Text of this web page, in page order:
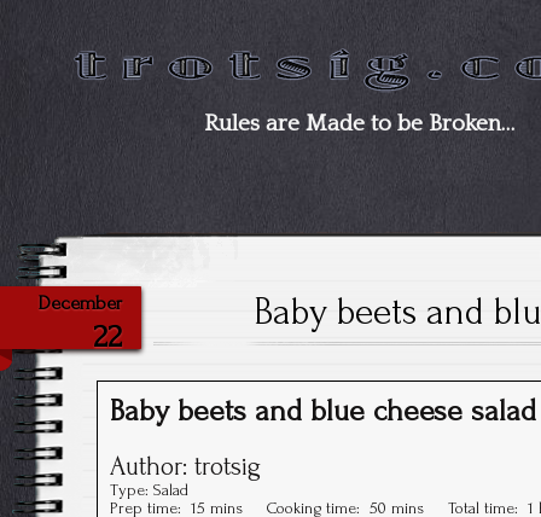
Rules are Made to be Broken…
December
22
Baby beets and
Baby beets and blue cheese salad
Author: trotsig
Type: Salad
Prep time: 15 mins Cooking time: 50 mins Total time: 1